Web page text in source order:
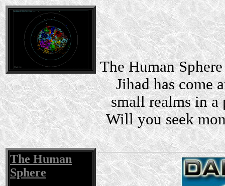
The Human
Jihad has come
small realms in a
Will you seek
The Human
Sphere